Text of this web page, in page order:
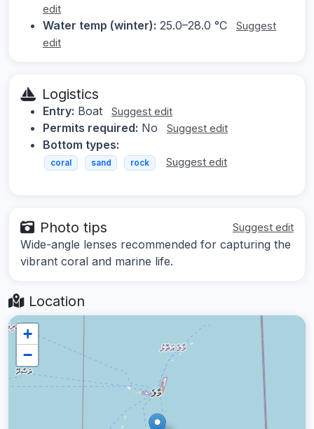
edit
Water temp (winter): 25.0–28.0 °C
Suggest
edit
Logistics
Entry: Boat Suggest edit
Permits required: No Suggest edit
Bottom types:
coral sand rock Suggest edit
Photo tips Suggest edit
Wide-angle lenses recommended for capturing the
vibrant coral and marine life.
Location
+
−